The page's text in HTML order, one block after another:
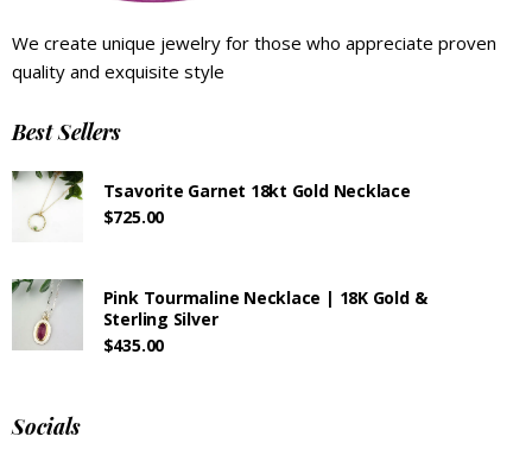
We create unique jewelry for those who appreciate proven
quality and exquisite style
Best Sellers
Tsavorite Garnet 18kt Gold Necklace
$725.00
Pink Tourmaline Necklace | 18K Gold &
Sterling Silver
$435.00
Socials